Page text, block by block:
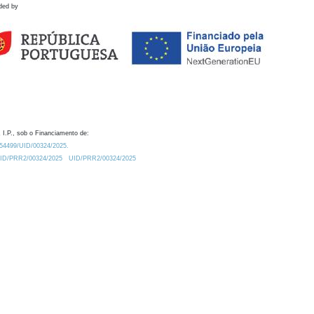
by
I.P., sob o Financiamento de:
UID/00324/2025.
PRR2/00324/2025
UID/PRR2/00324/2025